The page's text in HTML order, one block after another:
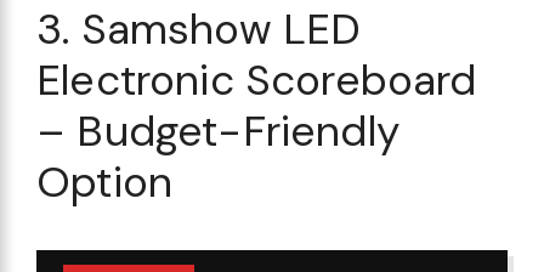
3. Samshow LED
Electronic Scoreboard
– Budget-Friendly
Option